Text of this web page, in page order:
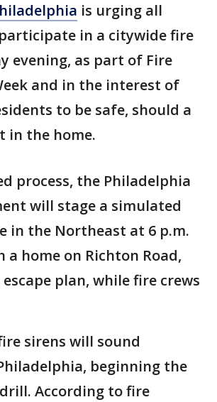
is urging all
in a citywide fire
evening, as part of Fire
and in the interest of
to be safe, should a
in the home.
process, the Philadelphia
will stage a simulated
in the Northeast at 6 p.m.
a home on Richton Road,
plan, while fire crews
sirens will sound
beginning the
According to fire